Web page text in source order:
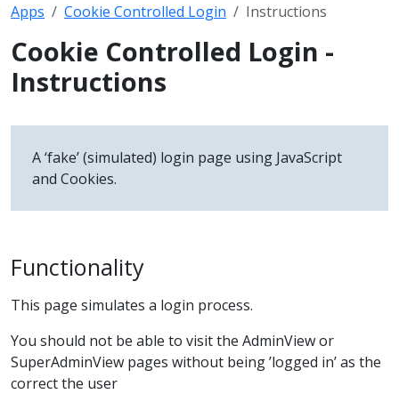
Apps Cookie Controlled Login Instructions
Cookie Controlled Login -
Instructions
A ‘fake’ (simulated) login page using JavaScript
and Cookies.
Functionality
This page simulates a login process.
You should not be able to visit the AdminView or
SuperAdminView pages without being ’logged in’ as the
correct the user